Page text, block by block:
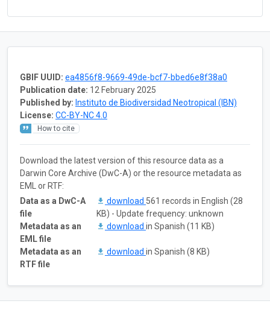
GBIF UUID: ea4856f8-9669-49de-bcf7-bbed6e8f38a0
Publication date: 12 February 2025
Published by: Instituto de Biodiversidad Neotropical (IBN)
License: CC-BY-NC 4.0
How to cite
Download the latest version of this resource data as a
Darwin Core Archive (DwC-A) or the resource metadata as
EML or RTF:
Data as a DwC-A
file
download 561 records in English (28
KB) - Update frequency: unknown
Metadata as an
EML file
download in Spanish (11 KB)
Metadata as an
RTF file
download in Spanish (8 KB)